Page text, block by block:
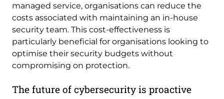
managed service, organisations can reduce the
costs associated with maintaining an in-house
security team. This cost-effectiveness is
particularly beneficial for organisations looking to
optimise their security budgets without
compromising on protection.
The future of cybersecurity is proactive